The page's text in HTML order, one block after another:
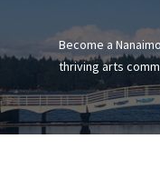
Become a
thriving arts